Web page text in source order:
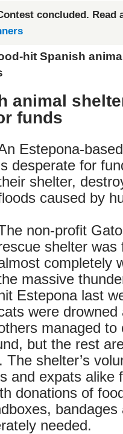
concluded. Read
hit Spanish
animal
funds
Estepona-
desperate for
shelter,
caused by
non-profit
shelter was
completely
massive
Estepona last
were drowned
managed to
but the rest
shelter’s
and expats alike
donations of
bandages
needed.